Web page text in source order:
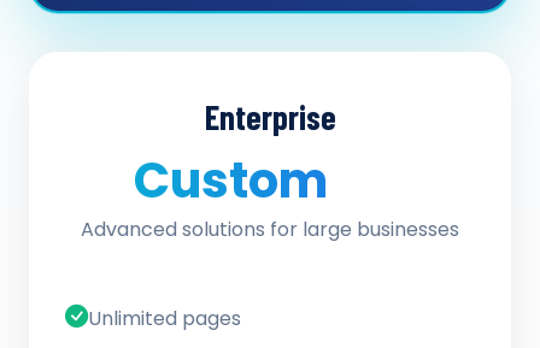
Enterprise
Custom
Advanced solutions for large businesses
Unlimited pages